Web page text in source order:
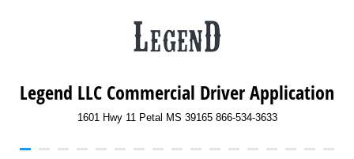
Legend LLC Commercial Driver Application
1601 Hwy 11 Petal MS 39165 866-534-3633